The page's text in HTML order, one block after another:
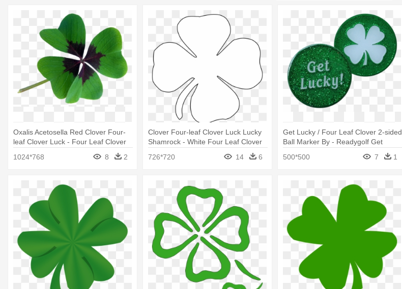
Oxalis Acetosella Red Clover Four-
leaf Clover Luck - Four Leaf Clover
1024*768 8 2
Clover Four-leaf Clover Luck Lucky
Shamrock - White Four Leaf Clover
726*720 14 6
Get Lucky / Four Leaf Clover 2-sided
Ball Marker By - Readygolf Get
Lucky Four Leaf Clover 2-sided Ball
Marker
500*500 7 1